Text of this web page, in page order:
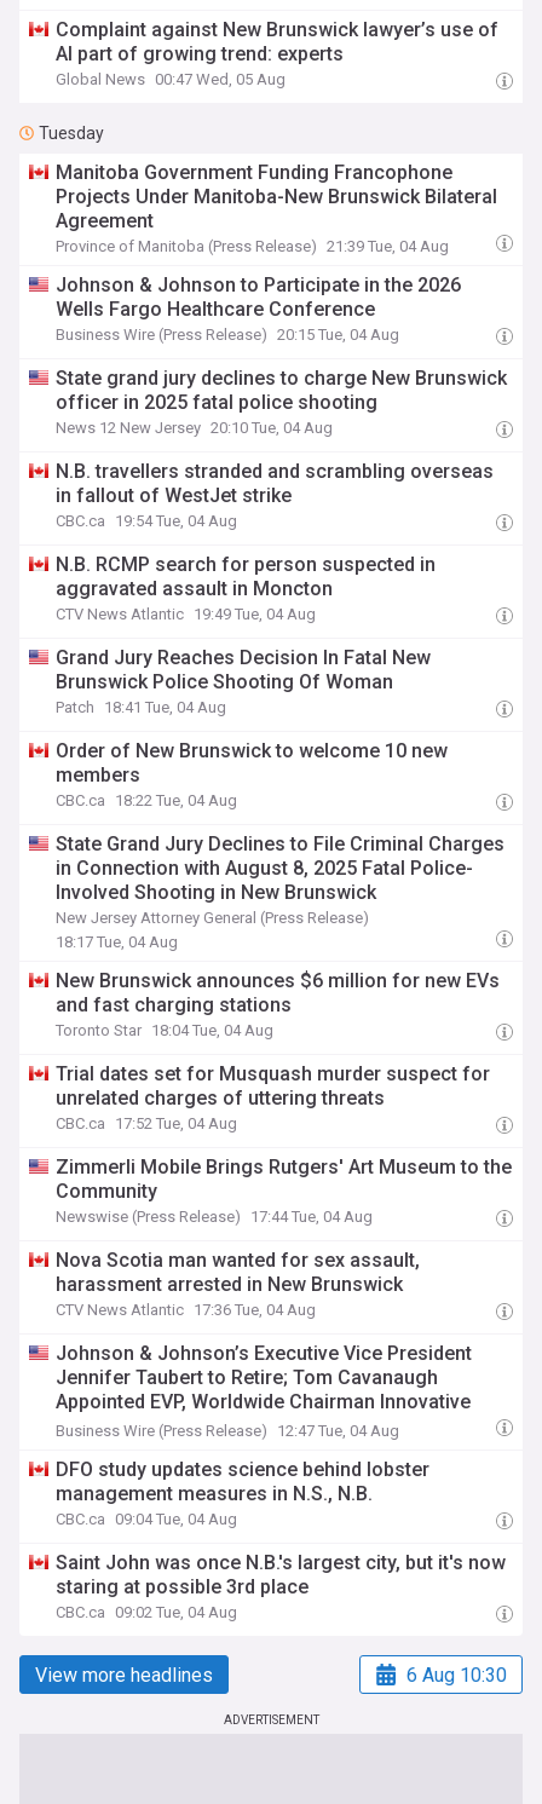
Complaint against New Brunswick lawyer’s use of
AI part of growing trend: experts
Global News 00:47 Wed, 05 Aug
Tuesday
Manitoba Government Funding Francophone
Projects Under Manitoba-New Brunswick Bilateral
Agreement
Province of Manitoba (Press Release) 21:39 Tue, 04 Aug
Johnson & Johnson to Participate in the 2026
Wells Fargo Healthcare Conference
Business Wire (Press Release) 20:15 Tue, 04 Aug
State grand jury declines to charge New Brunswick
officer in 2025 fatal police shooting
News 12 New Jersey 20:10 Tue, 04 Aug
N.B. travellers stranded and scrambling overseas
in fallout of WestJet strike
CBC.ca 19:54 Tue, 04 Aug
N.B. RCMP search for person suspected in
aggravated assault in Moncton
CTV News Atlantic 19:49 Tue, 04 Aug
Grand Jury Reaches Decision In Fatal New
Brunswick Police Shooting Of Woman
Patch 18:41 Tue, 04 Aug
Order of New Brunswick to welcome 10 new
members
CBC.ca 18:22 Tue, 04 Aug
State Grand Jury Declines to File Criminal Charges
in Connection with August 8, 2025 Fatal Police-
Involved Shooting in New Brunswick
New Jersey Attorney General (Press Release)
18:17 Tue, 04 Aug
New Brunswick announces $6 million for new EVs
and fast charging stations
Toronto Star 18:04 Tue, 04 Aug
Trial dates set for Musquash murder suspect for
unrelated charges of uttering threats
CBC.ca 17:52 Tue, 04 Aug
Zimmerli Mobile Brings Rutgers' Art Museum to the
Community
Newswise (Press Release) 17:44 Tue, 04 Aug
Nova Scotia man wanted for sex assault,
harassment arrested in New Brunswick
CTV News Atlantic 17:36 Tue, 04 Aug
Johnson & Johnson’s Executive Vice President
Jennifer Taubert to Retire; Tom Cavanaugh
Appointed EVP, Worldwide Chairman Innovative
Medicine Effective September
Business Wire (Press Release) 12:47 Tue, 04 Aug
DFO study updates science behind lobster
management measures in N.S., N.B.
CBC.ca 09:04 Tue, 04 Aug
Saint John was once N.B.'s largest city, but it's now
staring at possible 3rd place
CBC.ca 09:02 Tue, 04 Aug
View more headlines 6 Aug 10:30
ADVERTISEMENT